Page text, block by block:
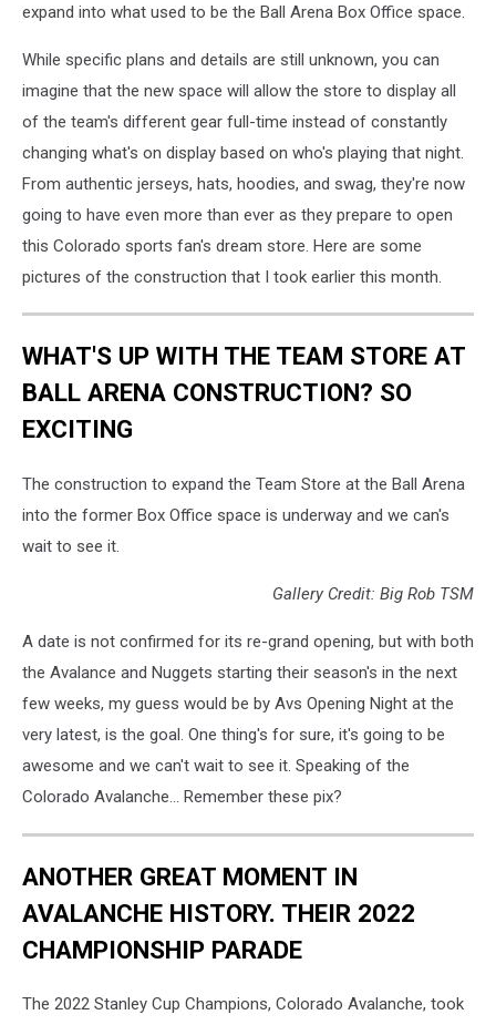
expand into what used to be the Ball Arena Box Office space.
While specific plans and details are still unknown, you can
imagine that the new space will allow the store to display all
of the team's different gear full-time instead of constantly
changing what's on display based on who's playing that night.
From authentic jerseys, hats, hoodies, and swag, they're now
going to have even more than ever as they prepare to open
this Colorado sports fan's dream store. Here are some
pictures of the construction that I took earlier this month.
WHAT'S UP WITH THE TEAM STORE AT
BALL ARENA CONSTRUCTION? SO
EXCITING
The construction to expand the Team Store at the Ball Arena
into the former Box Office space is underway and we can's
wait to see it.
Gallery Credit: Big Rob TSM
A date is not confirmed for its re-grand opening, but with both
the Avalance and Nuggets starting their season's in the next
few weeks, my guess would be by Avs Opening Night at the
very latest, is the goal. One thing's for sure, it's going to be
awesome and we can't wait to see it. Speaking of the
Colorado Avalanche... Remember these pix?
ANOTHER GREAT MOMENT IN
AVALANCHE HISTORY. THEIR 2022
CHAMPIONSHIP PARADE
The 2022 Stanley Cup Champions, Colorado Avalanche, took